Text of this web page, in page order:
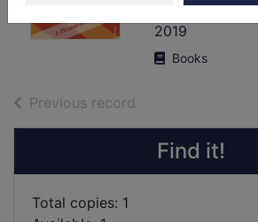
Fox, Genevieve
2019
Books
Previous record
Find it!
Total copies: 1